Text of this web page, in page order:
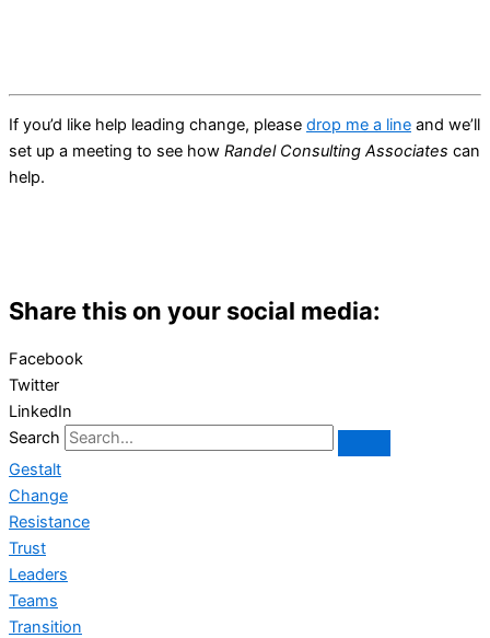
If you’d like help leading change, please drop me a line and we’ll
set up a meeting to see how Randel Consulting Associates can
help.
Share this on your social media:
Facebook
Twitter
LinkedIn
Search
Gestalt
Change
Resistance
Trust
Leaders
Teams
Transition